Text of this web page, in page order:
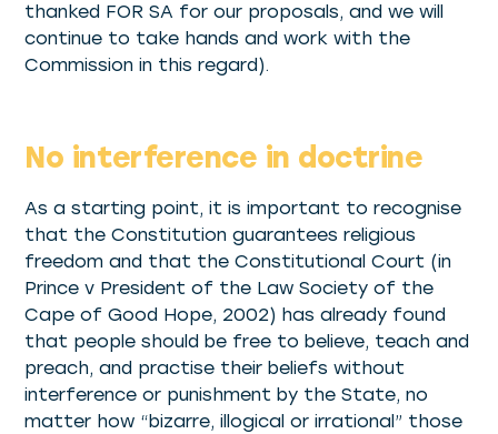
thanked FOR SA for our proposals, and we will
continue to take hands and work with the
Commission in this regard).
No interference in doctrine
As a starting point, it is important to recognise
that the Constitution guarantees religious
freedom and that the Constitutional Court (in
Prince v President of the Law Society of the
Cape of Good Hope, 2002) has already found
that people should be free to believe, teach and
preach, and practise their beliefs without
interference or punishment by the State, no
matter how “bizarre, illogical or irrational” those